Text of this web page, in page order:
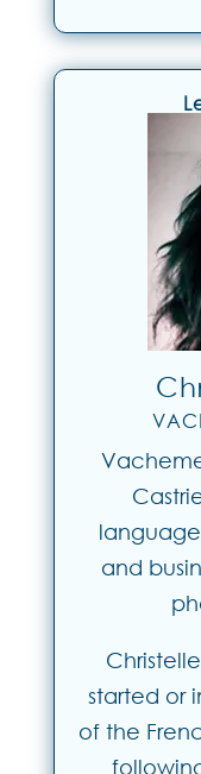
and
started or
of the